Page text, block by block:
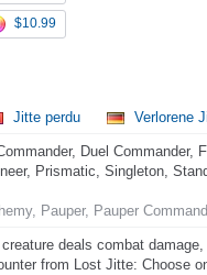
$10.99
Jitte perdu Verlorene
Duel Commander,
Prismatic, Singleton,
Pauper, Pauper
deals combat
from Lost Jitte: Choose